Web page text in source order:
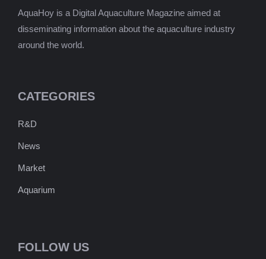
AquaHoy is a Digital Aquaculture Magazine aimed at
disseminating information about the aquaculture industry
around the world.
CATEGORIES
R&D
News
Market
Aquarium
FOLLOW US